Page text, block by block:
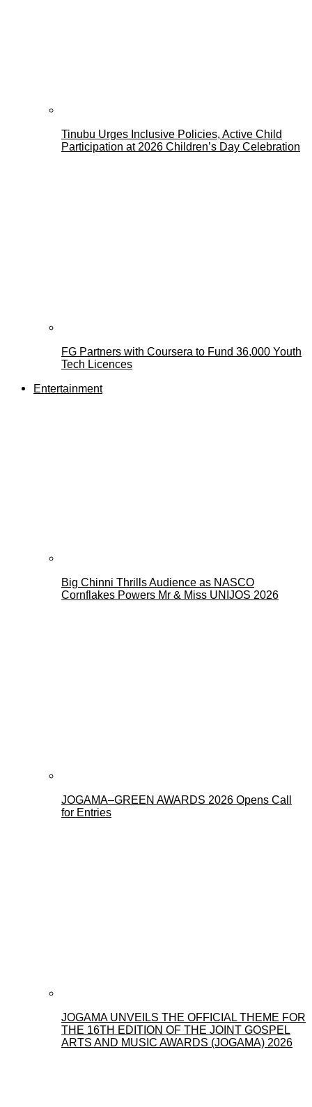
Tinubu Urges Inclusive Policies, Active Child
Participation at 2026 Children’s Day Celebration
FG Partners with Coursera to Fund 36,000 Youth
Tech Licences
Entertainment
Big Chinni Thrills Audience as NASCO
Cornflakes Powers Mr & Miss UNIJOS 2026
JOGAMA–GREEN AWARDS 2026 Opens Call
for Entries
JOGAMA UNVEILS THE OFFICIAL THEME FOR
THE 16TH EDITION OF THE JOINT GOSPEL
ARTS AND MUSIC AWARDS (JOGAMA) 2026